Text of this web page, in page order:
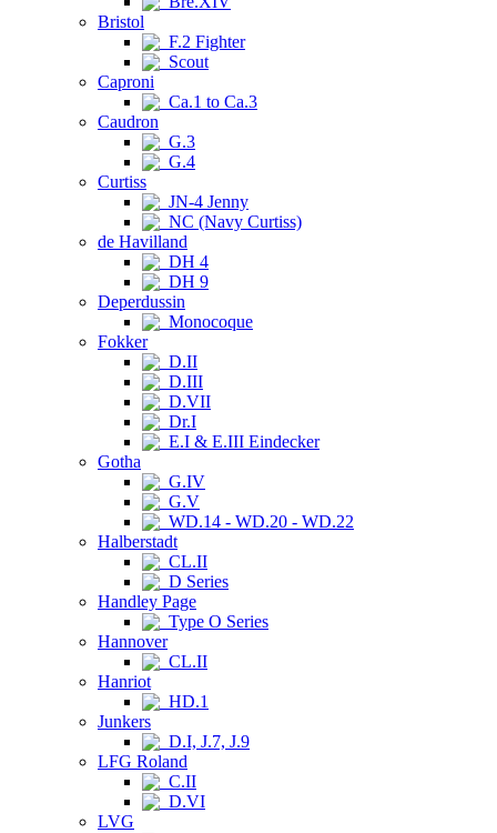
Bristol
F.2 Fighter
Scout
Caproni
Ca.1 to Ca.3
Caudron
G.3
G.4
Curtiss
JN-4 Jenny
NC (Navy Curtiss)
de Havilland
DH 4
DH 9
Deperdussin
Monocoque
Fokker
D.II
D.III
D.VII
Dr.I
E.I & E.III Eindecker
Gotha
G.IV
G.V
WD.14 - WD.20 - WD.22
Halberstadt
CL.II
D Series
Handley Page
Type O Series
Hannover
CL.II
Hanriot
HD.1
Junkers
D.I, J.7, J.9
LFG Roland
C.II
D.VI
LVG